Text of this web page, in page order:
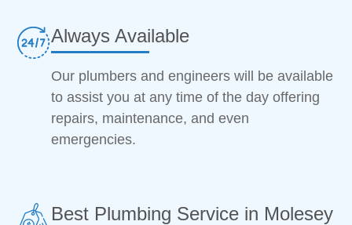
Always Available
Our plumbers and engineers will be available
to assist you at any time of the day offering
repairs, maintenance, and even
emergencies.
Best Plumbing Service in Molesey